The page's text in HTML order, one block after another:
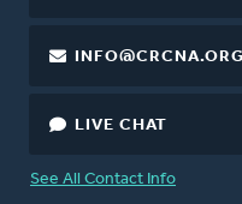
INFO@CRCNA.ORG
LIVE CHAT
See All Contact Info